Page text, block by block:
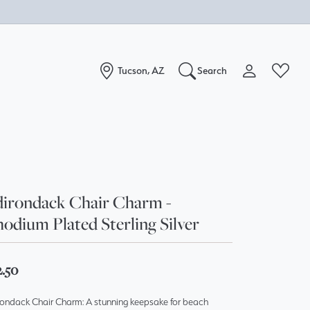
Tucson, AZ Search Toggle My
Forgot Password?
Sign up now
Toggle
Chair Charm -
Plated Sterling Silver
Chair Charm: A stunning keepsake for beach